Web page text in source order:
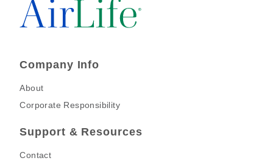
Company Info
About
Corporate Responsibility
Support & Resources
Contact